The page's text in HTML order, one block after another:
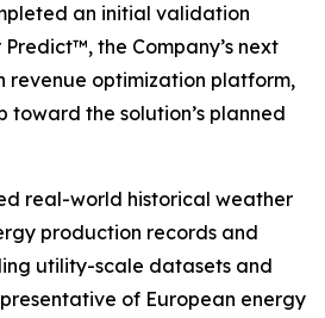
an initial validation
the Company’s next
revenue optimization platform,
toward the solution’s planned
real-world historical weather
production records and
utility-scale datasets and
of European energy